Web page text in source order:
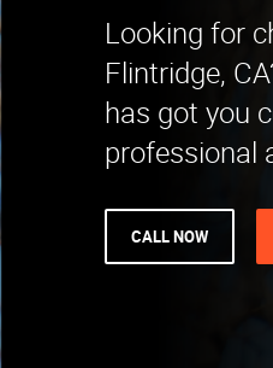
Looking for
Flintridge,
has got you
professional
CALL NOW